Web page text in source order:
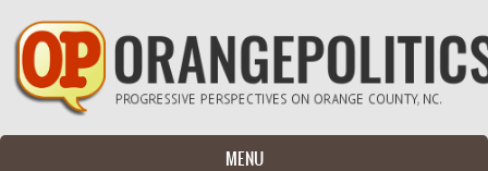
Skip to main content
MENU